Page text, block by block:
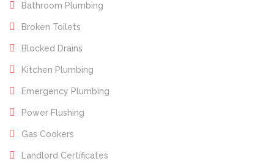
Bathroom Plumbing
Broken Toilets
Blocked Drains
Kitchen Plumbing
Emergency Plumbing
Power Flushing
Gas Cookers
Landlord Certificates